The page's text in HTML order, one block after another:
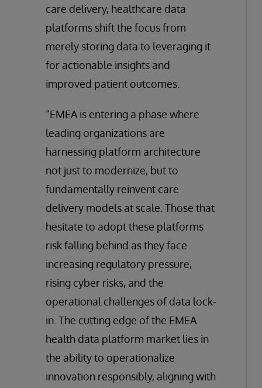
care delivery, healthcare data
platforms shift the focus from
merely storing data to leveraging it
for actionable insights and
improved patient outcomes.
“EMEA is entering a phase where
leading organizations are
harnessing platform architecture
not just to modernize, but to
fundamentally reinvent care
delivery models at scale. Those that
hesitate to adopt these platforms
risk falling behind as they face
increasing regulatory pressure,
rising cyber risks, and the
operational challenges of data lock-
in. The cutting edge of the EMEA
health data platform market lies in
the ability to operationalize
innovation responsibly, aligning with